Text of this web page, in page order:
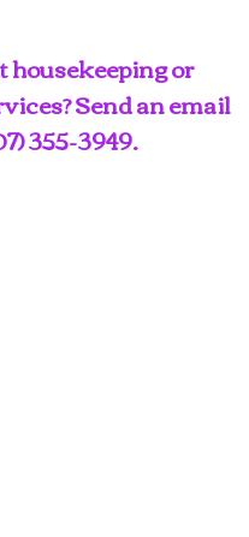
housekeeping or
Send an email
355-3949.